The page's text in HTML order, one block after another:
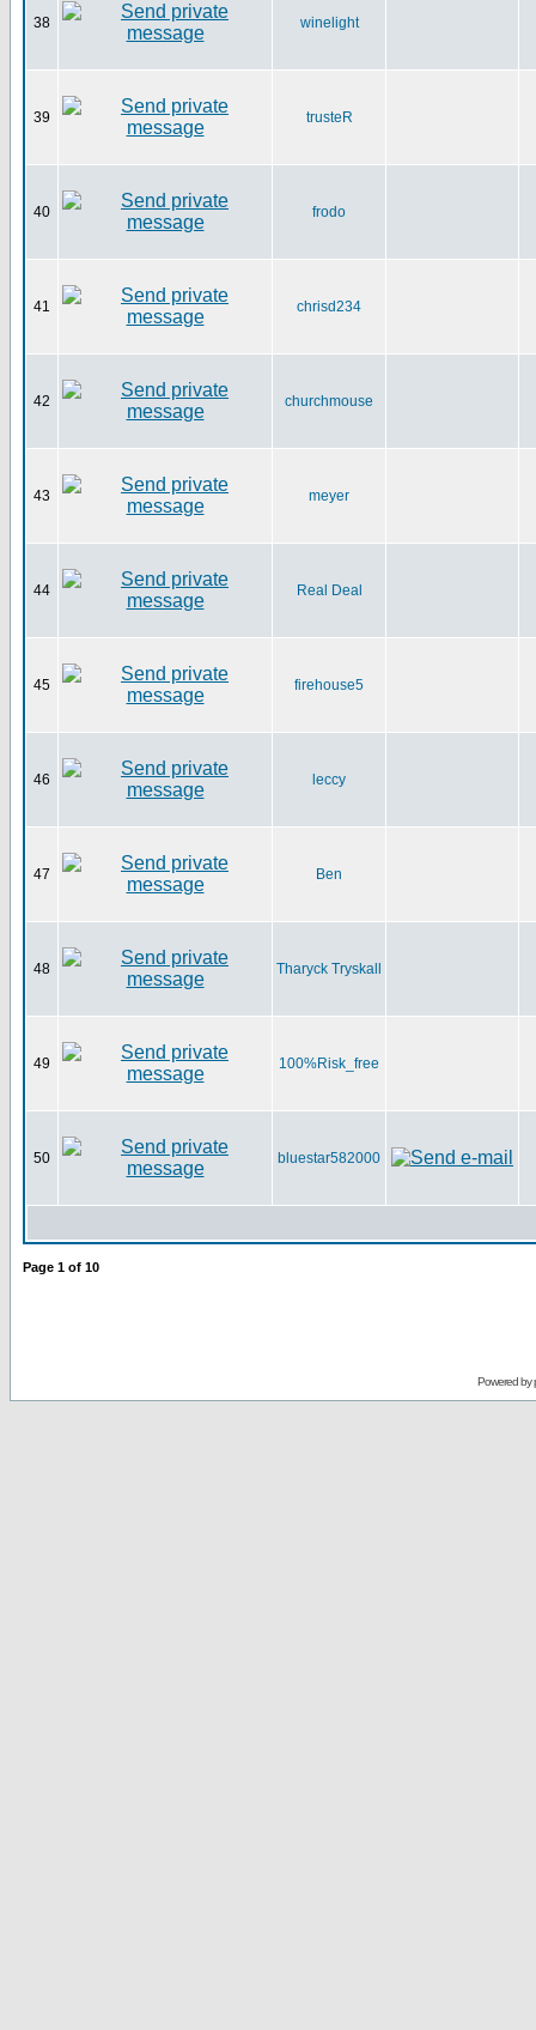
38 winelight
39 trusteR
40 frodo
41 chrisd234
42 churchmouse
43 meyer
44 Real Deal
45 firehouse5
46 leccy
47 Ben
48 Tharyck Tryskall
49 100%Risk_free
50 bluestar582000
Page 1 of 10
Powered by